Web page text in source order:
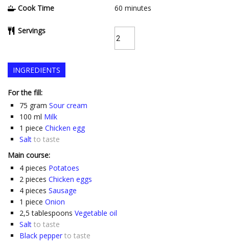
Cook Time 60 minutes
Servings
INGREDIENTS
For the fill:
75 gram Sour cream
100 ml Milk
1 piece Chicken egg
Salt to taste
Main course:
4 pieces Potatoes
2 pieces Chicken eggs
4 pieces Sausage
1 piece Onion
2,5 tablespoons Vegetable oil
Salt to taste
Black pepper to taste